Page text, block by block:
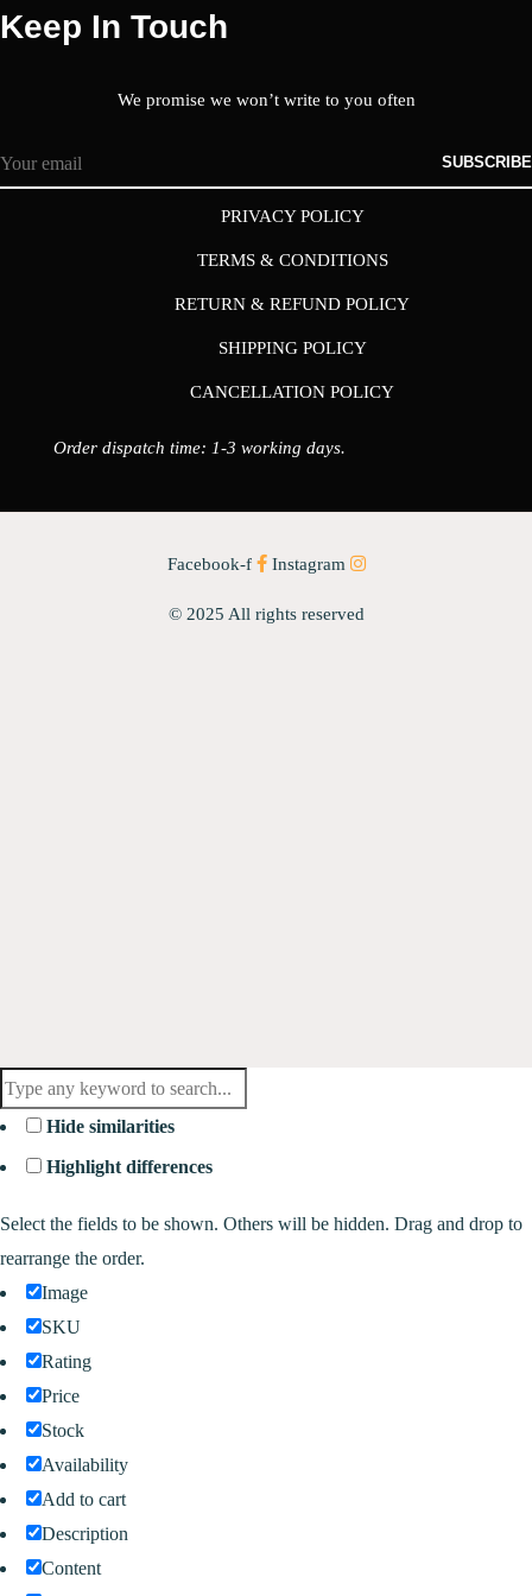
Keep In Touch
We promise we won’t write to you often
SUBSCRIBE
PRIVACY POLICY
TERMS & CONDITIONS
RETURN & REFUND POLICY
SHIPPING POLICY
CANCELLATION POLICY
Order dispatch time: 1-3 working days.
Facebook-f Instagram
© 2025 All rights reserved
Hide similarities
Highlight differences
Select the fields to be shown. Others will be hidden. Drag and drop to
rearrange the order.
Image
SKU
Rating
Price
Stock
Availability
Add to cart
Description
Content